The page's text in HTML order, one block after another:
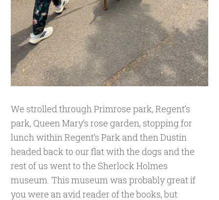
We strolled through Primrose park, Regent’s
park, Queen Mary’s rose garden, stopping for
lunch within Regent’s Park and then Dustin
headed back to our flat with the dogs and the
rest of us went to the Sherlock Holmes
museum. This museum was probably great if
you were an avid reader of the books, but